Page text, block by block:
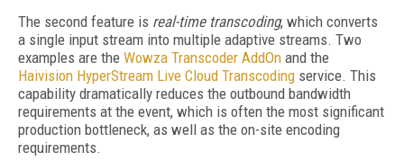
The second feature is real-time transcoding, which converts
a single input stream into multiple adaptive streams. Two
examples are the Wowza Transcoder AddOn and the
Haivision HyperStream Live Cloud Transcoding service. This
capability dramatically reduces the outbound bandwidth
requirements at the event, which is often the most significant
production bottleneck, as well as the on-site encoding
requirements.